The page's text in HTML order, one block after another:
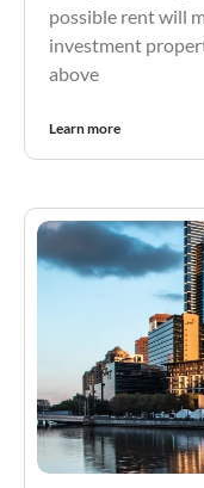
possible rent will
investment
above
Learn more